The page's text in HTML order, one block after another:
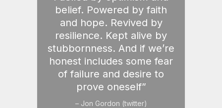
belief. Powered by faith
and hope. Revived by
resilience. Kept alive by
stubbornness. And if we’re
honest includes some fear
of failure and desire to
prove oneself”
– Jon Gordon (twitter)